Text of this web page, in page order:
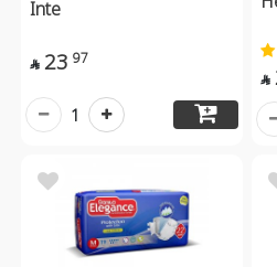
Inte
 23 97
1
